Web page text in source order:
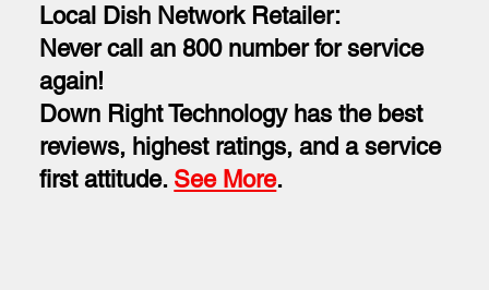
Local Dish Network Retailer:
Never call an 800 number for service
again!
Down Right Technology has the best
reviews, highest ratings, and a service
first attitude. See More.